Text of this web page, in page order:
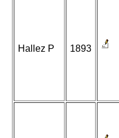
Hallez P 1893